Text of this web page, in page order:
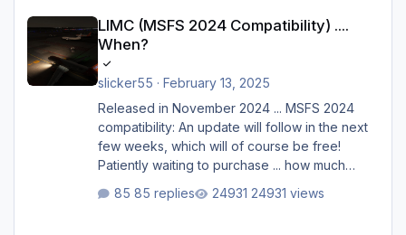
LIMC (MSFS 2024 Compatibility) ....
When?
slicker55 · February 13, 2025
Released in November 2024 ... MSFS 2024
compatibility: An update will follow in the next
few weeks, which will of course be free!
Patiently waiting to purchase ... how much
85 replies 24931 views